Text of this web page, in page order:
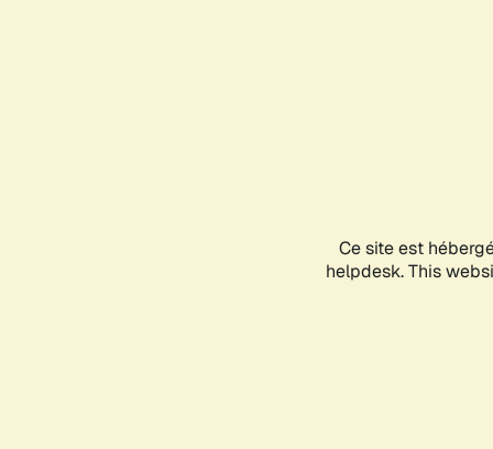
Ce site est
helpdesk. This